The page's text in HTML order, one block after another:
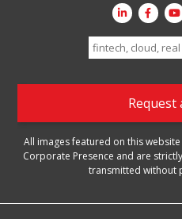
Search
for:
Request
All images featured on this
Corporate Presence and are
transmitted without